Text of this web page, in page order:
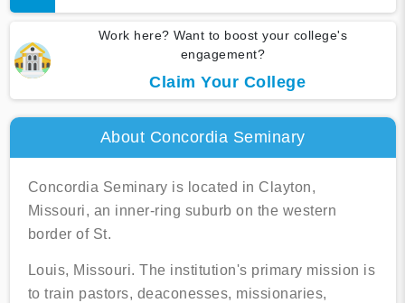
Work here? Want to boost your college's
engagement?
Claim Your College
About Concordia Seminary
Concordia Seminary is located in Clayton,
Missouri, an inner-ring suburb on the western
border of St.
Louis, Missouri. The institution's primary mission is
to train pastors, deaconesses, missionaries,